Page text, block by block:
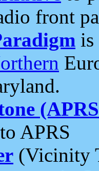
front
is
APRS
(Vicinity